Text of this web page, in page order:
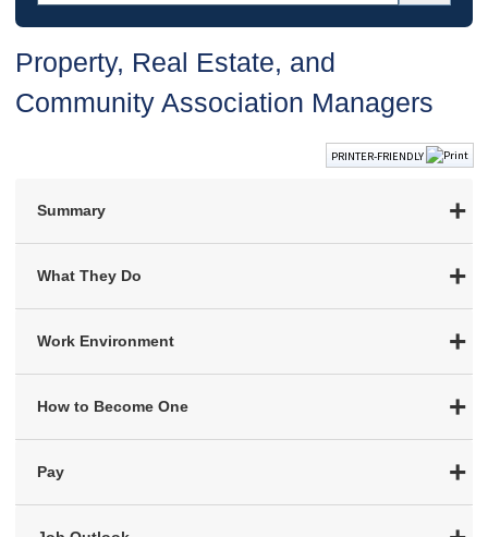
Property, Real Estate, and
Community Association Managers
PRINTER-FRIENDLY
Summary
What They Do
Work Environment
How to Become One
Pay